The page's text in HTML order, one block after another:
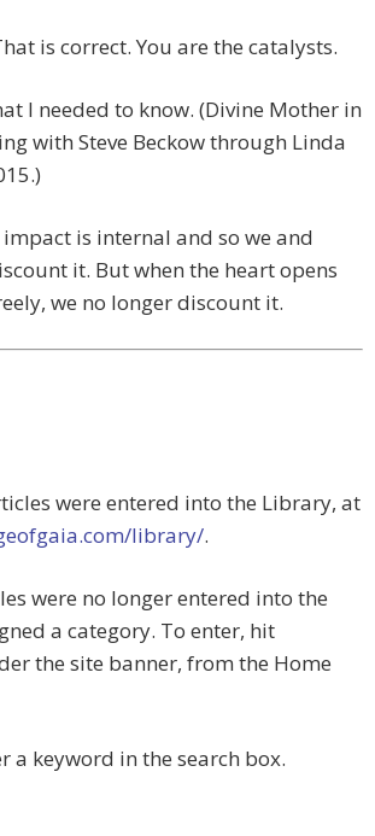
is correct. You are the catalysts.
I needed to know. (Divine Mother in
with Steve Beckow through Linda
is internal and so we and
it. But when the heart opens
we no longer discount it.
were entered into the Library, at
library/.
were no longer entered into the
a category. To enter, hit
the site banner, from the Home
a keyword in the search box.